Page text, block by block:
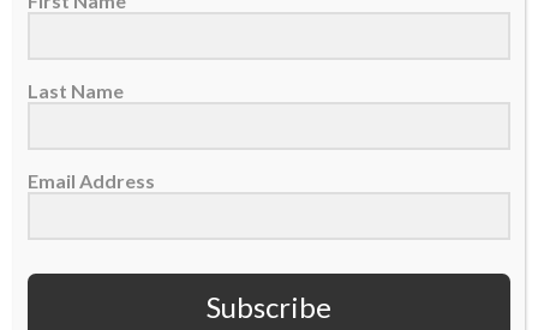
radar in offseason talks about potential Super Bowl
take a significant step back in 2026-27.
But as Coen enters his second year at the helm, with
quarterback Trevor Lawrence
the Jaguars’ first back-to-back postseason
appearances this century.
Last Name
Email Address
Subscribe